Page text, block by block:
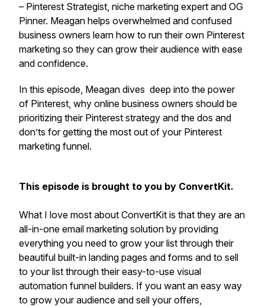
– Pinterest Strategist, niche marketing expert and OG
Pinner. Meagan helps overwhelmed and confused
business owners learn how to run their own Pinterest
marketing so they can grow their audience with ease
and confidence.
In this episode, Meagan dives deep into the power
of Pinterest, why online business owners should be
prioritizing their Pinterest strategy and the dos and
don’ts for getting the most out of your Pinterest
marketing funnel.
This episode is brought to you by ConvertKit.
What I love most about ConvertKit is that they are an
all-in-one email marketing solution by providing
everything you need to grow your list through their
beautiful built-in landing pages and forms and to sell
to your list through their easy-to-use visual
automation funnel builders. If you want an easy way
to grow your audience and sell your offers,